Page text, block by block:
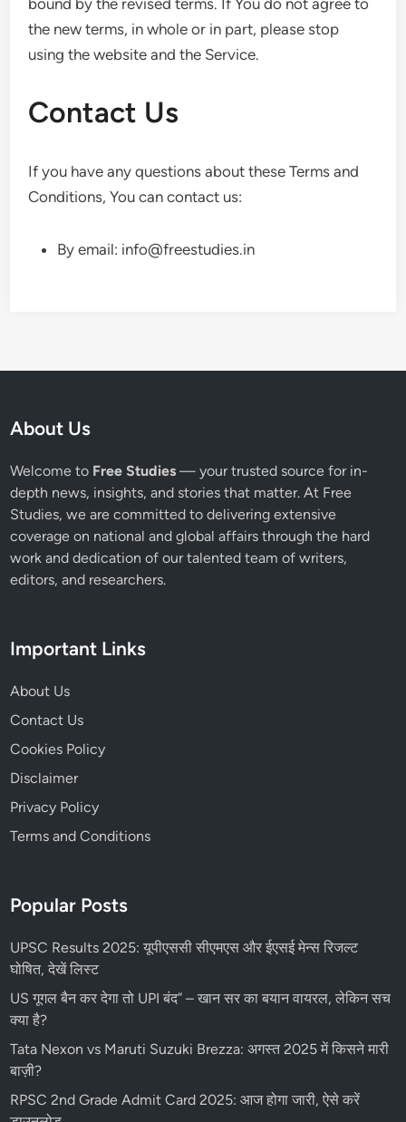
bound by the revised terms. If You do not agree to
the new terms, in whole or in part, please stop
using the website and the Service.
Contact Us
If you have any questions about these Terms and
Conditions, You can contact us:
By email: info@freestudies.in
About Us
Welcome to Free Studies — your trusted source for in-
depth news, insights, and stories that matter. At Free
Studies, we are committed to delivering extensive
coverage on national and global affairs through the hard
work and dedication of our talented team of writers,
editors, and researchers.
Important Links
About Us
Contact Us
Cookies Policy
Disclaimer
Privacy Policy
Terms and Conditions
Popular Posts
UPSC Results 2025: यूपीएससी सीएमएस और ईएसई मेन्स रिजल्ट
घोषित, देखें लिस्ट
US गूगल बैन कर देगा तो UPI बंद” – खान सर का बयान वायरल, लेकिन सच
क्या है?
Tata Nexon vs Maruti Suzuki Brezza: अगस्त 2025 में किसने मारी
बाज़ी?
RPSC 2nd Grade Admit Card 2025: आज होगा जारी, ऐसे करें